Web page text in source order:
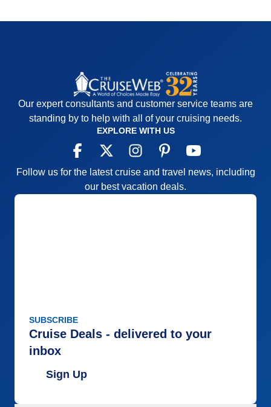
Our expert consultants and customer service teams are
standing by to help with all of your cruising needs.
EXPLORE WITH US
Follow us for the latest cruise and travel news, including
our best vacation deals.
SUBSCRIBE
Cruise Deals - delivered to your
inbox
Sign Up